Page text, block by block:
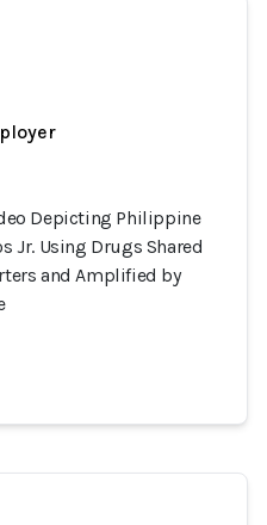
Depicting Philippine
Jr. Using Drugs Shared
and Amplified by